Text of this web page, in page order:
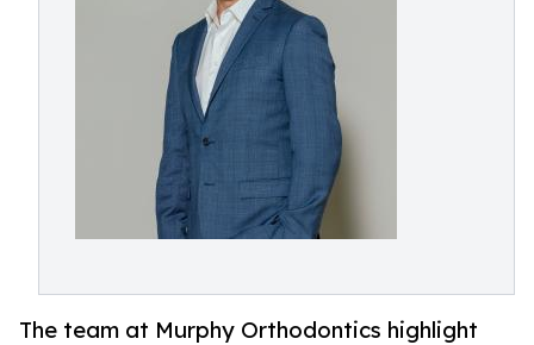
The team at Murphy Orthodontics highlight